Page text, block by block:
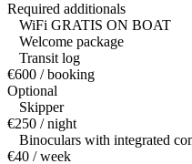
Required additionals
WiFi GRATIS ON BOAT
Welcome package
Transit log
€600 / booking
Optional
Skipper
€250 / night
Binoculars with integrated
€40 / week